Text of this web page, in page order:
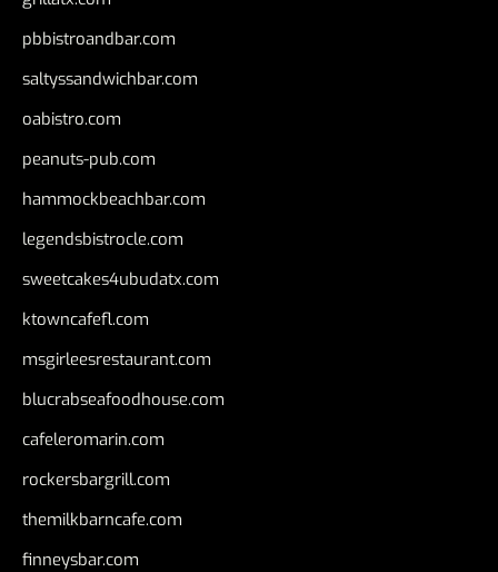
pbbistroandbar.com
saltyssandwichbar.com
oabistro.com
peanuts-pub.com
hammockbeachbar.com
legendsbistrocle.com
sweetcakes4ubudatx.com
ktowncafefl.com
msgirleesrestaurant.com
blucrabseafoodhouse.com
cafeleromarin.com
rockersbargrill.com
themilkbarncafe.com
finneysbar.com